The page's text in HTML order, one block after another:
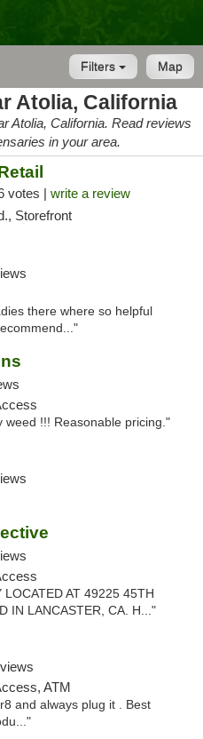
Map
Filters
Atolia, California
Atolia, California. Read reviews
in your area.
votes | write a review
Storefront
there where so helpful
weed !!! Reasonable pricing."
AT 49225 45TH
IN LANCASTER, CA. H..."
ATM
and always plug it . Best